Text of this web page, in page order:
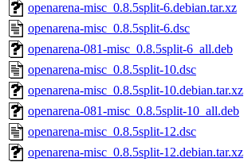
openarena-misc_0.8.5split-6.debian.tar.xz
openarena-misc_0.8.5split-6.dsc
openarena-081-misc_0.8.5split-6_all.deb
openarena-misc_0.8.5split-10.dsc
openarena-misc_0.8.5split-10.debian.tar.xz
openarena-081-misc_0.8.5split-10_all.deb
openarena-misc_0.8.5split-12.dsc
openarena-misc_0.8.5split-12.debian.tar.xz